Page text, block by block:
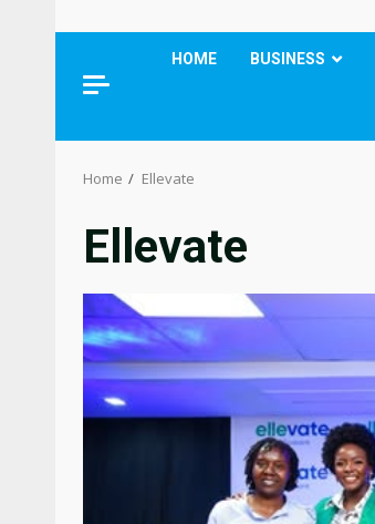
HOME BUSINESS
Home Ellevate
Ellevate